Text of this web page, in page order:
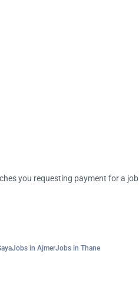
you requesting payment for a job
Jobs in AjmerJobs in Thane